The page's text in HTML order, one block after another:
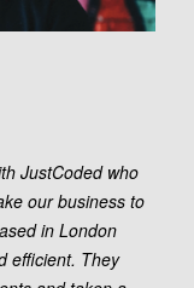
JustCoded who
our business to
in London
efficient. They